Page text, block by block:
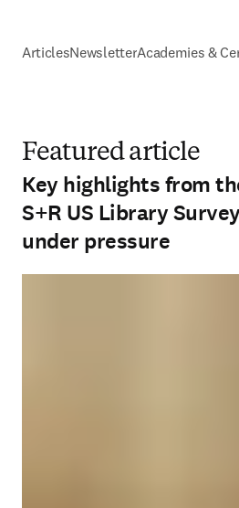
ArticlesNewsletterAcademies &
Featured article
Key highlights from
S+R US Library
under pressure